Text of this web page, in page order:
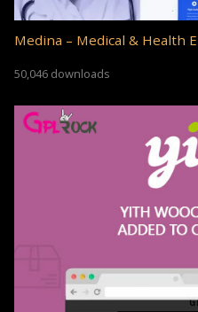
Medina – Medical & Health
50,046 downloads